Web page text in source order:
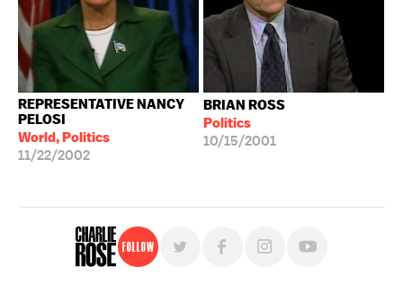
REPRESENTATIVE NANCY
PELOSI
World, Politics
11/22/2002
BRIAN ROSS
Politics
10/15/2001
Follow